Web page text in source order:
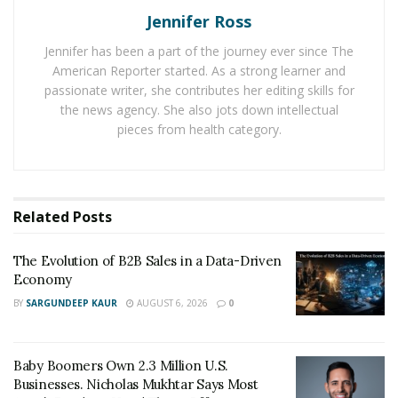
clear that the Red Bull Racing team had come well-
prepared to tackle the demands of the Spa circuit.
Verstappen’s teammate, Perez, was also on fire
throughout the weekend.
Verstappen’s quest for victory began in the qualifying
session, where he secured a top-10 grid position
Verstappen’s brilliance shone through in the Sprint
session, where he took the lead right from the start
and maintained it till the end. Despite the delayed start
due to the unfavorable weather conditions,
Verstappen’s adeptness at handling the changing track
sprint race.
Jennifer Ross
Jennifer has been a part of the journey ever since The
American Reporter started. As a strong learner and
passionate writer, she contributes her editing skills for
the news agency. She also jots down intellectual
pieces from health category.
Related Posts
The Evolution of B2B Sales in a Data-Driven
Economy
BY SARGUNDEEP KAUR AUGUST 6, 2026 0
Baby Boomers Own 2.3 Million U.S.
Businesses. Nicholas Mukhtar Says Most